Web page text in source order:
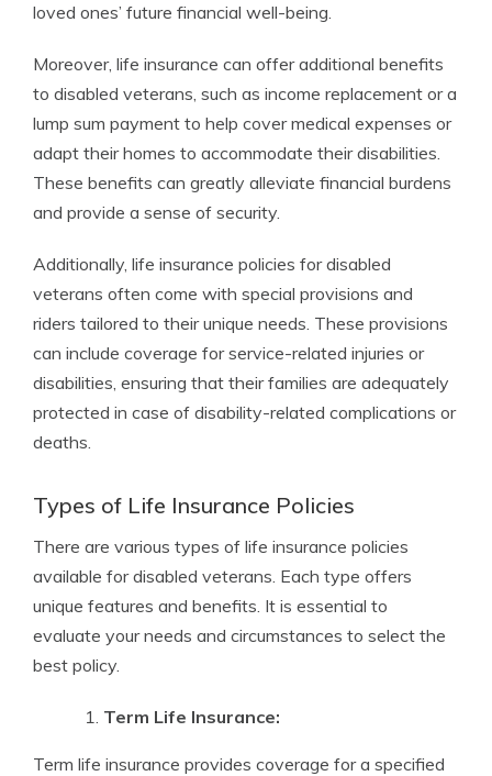
loved ones’ future financial well-being.
Moreover, life insurance can offer additional benefits
to disabled veterans, such as income replacement or a
lump sum payment to help cover medical expenses or
adapt their homes to accommodate their disabilities.
These benefits can greatly alleviate financial burdens
and provide a sense of security.
Additionally, life insurance policies for disabled
veterans often come with special provisions and
riders tailored to their unique needs. These provisions
can include coverage for service-related injuries or
disabilities, ensuring that their families are adequately
protected in case of disability-related complications or
deaths.
Types of Life Insurance Policies
There are various types of life insurance policies
available for disabled veterans. Each type offers
unique features and benefits. It is essential to
evaluate your needs and circumstances to select the
best policy.
Term Life Insurance:
Term life insurance provides coverage for a specified